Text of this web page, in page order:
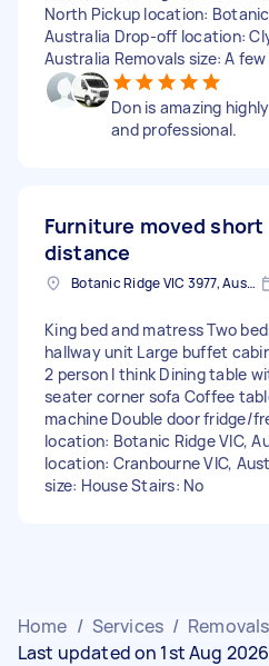
North Pickup location: Botanic
Australia Drop-off location:
Australia Removals size: A
Don is amazing
and professional.
Furniture moved short
distance
Botanic Ridge VIC 3977, Australia
King bed and matress Two
hallway unit Large buffet
2 person I think Dining table
seater corner sofa Coffee
machine Double door fridge/
location: Botanic Ridge VIC,
location: Cranbourne VIC,
size: House Stairs: No
Home / Services / Removals
Last updated on 1st Aug